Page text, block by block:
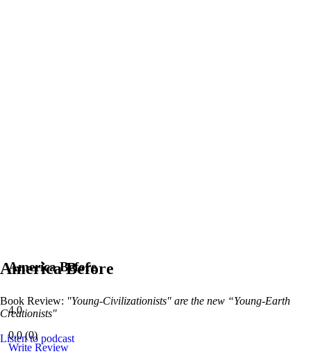
America Before
Book Review: "Young-Civilizationists" are the new “Young-Earth
Creationists"
Listen to podcast
America Before
4.0
0.0(0)
Write Review